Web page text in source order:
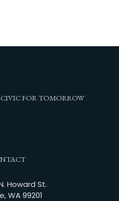
FOR TOMORROW
Howard St.
WA 99201